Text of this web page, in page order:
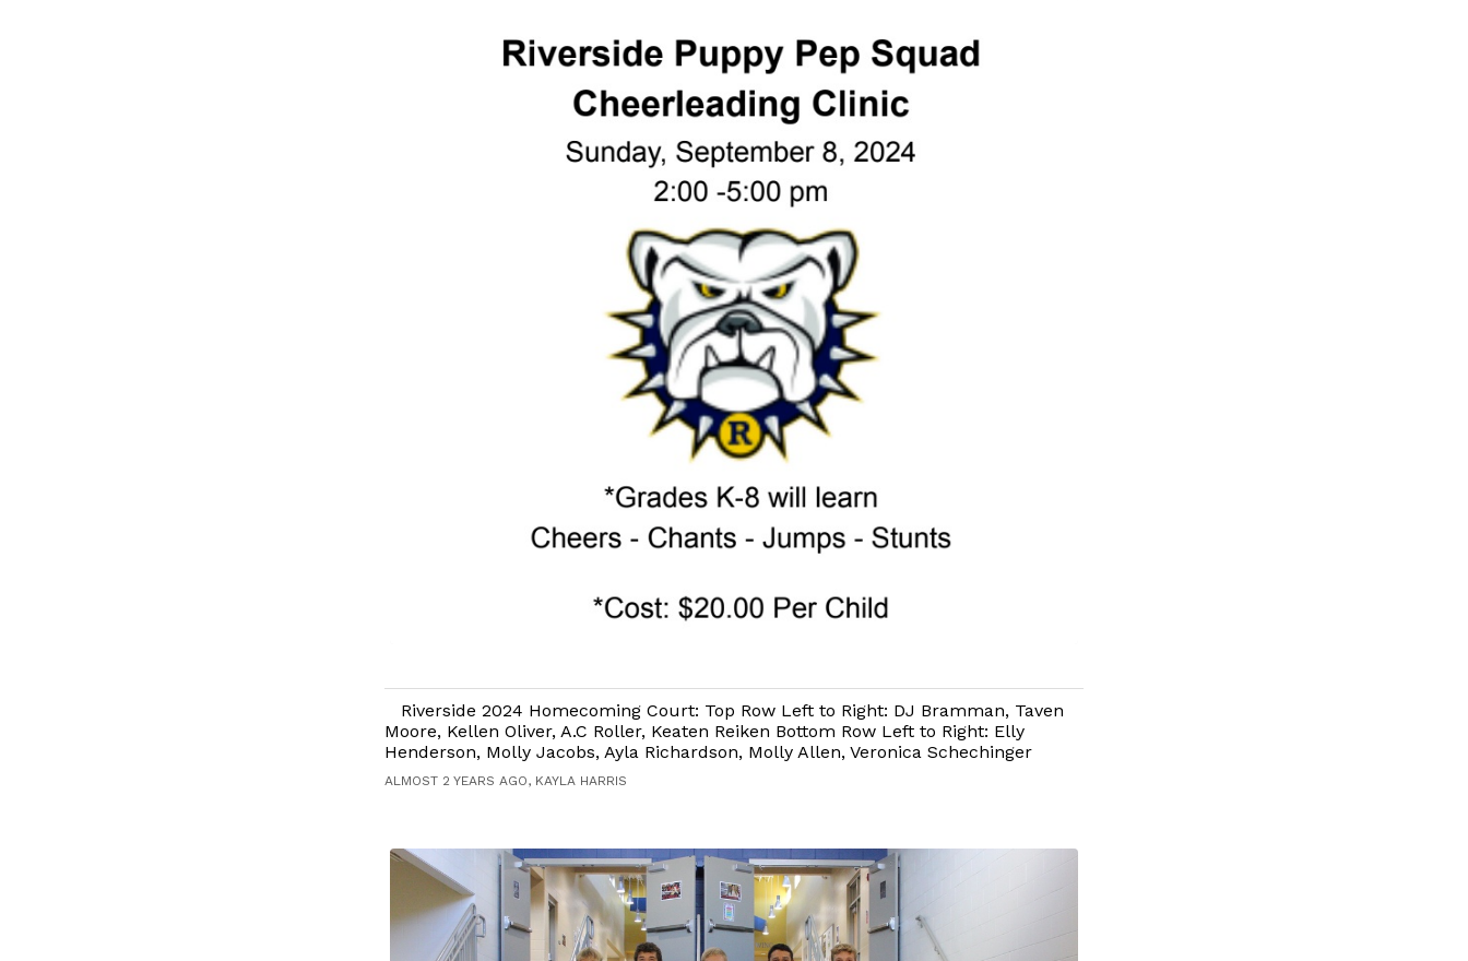
Riverside 2024 Homecoming Court: Top Row Left to Right: DJ Bramman, Taven
Moore, Kellen Oliver, A.C Roller, Keaten Reiken Bottom Row Left to Right: Elly
Henderson, Molly Jacobs, Ayla Richardson, Molly Allen, Veronica Schechinger
ALMOST 2 YEARS AGO, KAYLA HARRIS